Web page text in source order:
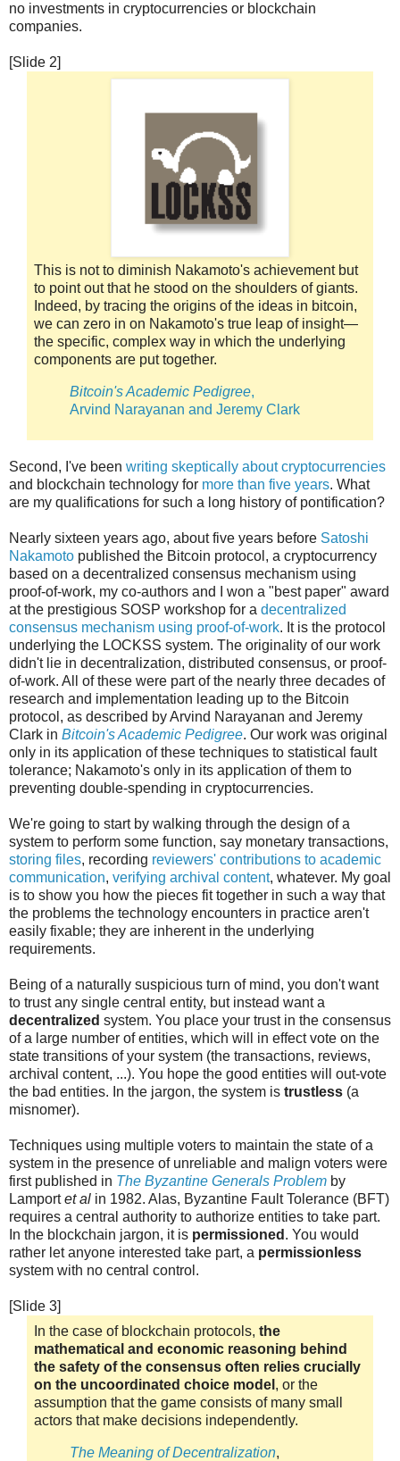
no investments in cryptocurrencies or blockchain
companies.
[Slide 2]
This is not to diminish Nakamoto's achievement but
to point out that he stood on the shoulders of giants.
Indeed, by tracing the origins of the ideas in bitcoin,
we can zero in on Nakamoto's true leap of insight—
the specific, complex way in which the underlying
components are put together.
Bitcoin's Academic Pedigree,
Arvind Narayanan and Jeremy Clark
Second, I've been writing skeptically about cryptocurrencies
and blockchain technology for more than five years. What
are my qualifications for such a long history of pontification?
Nearly sixteen years ago, about five years before Satoshi
Nakamoto published the Bitcoin protocol, a cryptocurrency
based on a decentralized consensus mechanism using
proof-of-work, my co-authors and I won a "best paper" award
at the prestigious SOSP workshop for a decentralized
consensus mechanism using proof-of-work. It is the protocol
underlying the LOCKSS system. The originality of our work
didn't lie in decentralization, distributed consensus, or proof-
of-work. All of these were part of the nearly three decades of
research and implementation leading up to the Bitcoin
protocol, as described by Arvind Narayanan and Jeremy
Clark in Bitcoin's Academic Pedigree. Our work was original
only in its application of these techniques to statistical fault
tolerance; Nakamoto's only in its application of them to
preventing double-spending in cryptocurrencies.
We're going to start by walking through the design of a
system to perform some function, say monetary transactions,
storing files, recording reviewers' contributions to academic
communication, verifying archival content, whatever. My goal
is to show you how the pieces fit together in such a way that
the problems the technology encounters in practice aren't
easily fixable; they are inherent in the underlying
requirements.
Being of a naturally suspicious turn of mind, you don't want
to trust any single central entity, but instead want a
decentralized system. You place your trust in the consensus
of a large number of entities, which will in effect vote on the
state transitions of your system (the transactions, reviews,
archival content, ...). You hope the good entities will out-vote
the bad entities. In the jargon, the system is trustless (a
misnomer).
Techniques using multiple voters to maintain the state of a
system in the presence of unreliable and malign voters were
first published in The Byzantine Generals Problem by
Lamportet al in 1982. Alas, Byzantine Fault Tolerance (BFT)
requires a central authority to authorize entities to take part.
In the blockchain jargon, it is permissioned . You would
rather let anyone interested take part, a permissionless
system with no central control.
[Slide 3]
In the case of blockchain protocols, the
mathematical and economic reasoning behind
the safety of the consensus often relies crucially
on the uncoordinated choice model , or the
assumption that the game consists of many small
actors that make decisions independently.
The Meaning of Decentralization,